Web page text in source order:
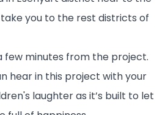
you to the rest districts of
few minutes from the project.
hear in this project with your
laughter as it’s built to let